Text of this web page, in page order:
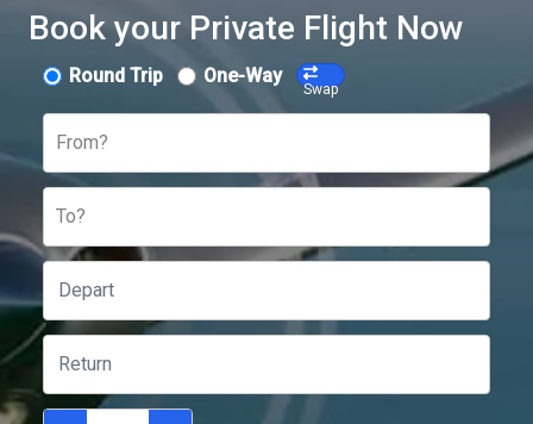
Book your Private Flight Now
Round Trip One-Way
Swap
From?
To?